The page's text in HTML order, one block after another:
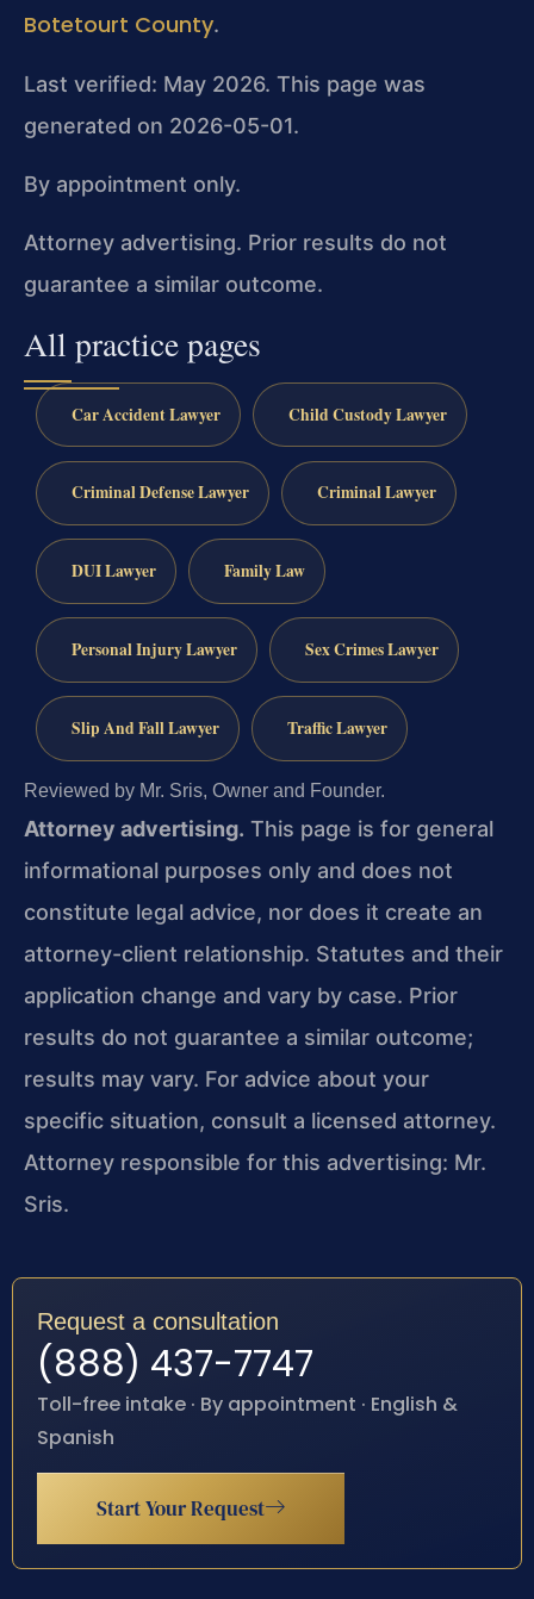
Botetourt County.
Last verified: May 2026. This page was
generated on 2026-05-01.
By appointment only.
Attorney advertising. Prior results do not
guarantee a similar outcome.
All practice pages
Car Accident Lawyer Child Custody Lawyer
Criminal Defense Lawyer Criminal Lawyer
DUI Lawyer Family Law
Personal Injury Lawyer Sex Crimes Lawyer
Slip And Fall Lawyer Traffic Lawyer
Reviewed by Mr. Sris, Owner and Founder.
Attorney advertising. This page is for general
informational purposes only and does not
constitute legal advice, nor does it create an
attorney-client relationship. Statutes and their
application change and vary by case. Prior
results do not guarantee a similar outcome;
results may vary. For advice about your
specific situation, consult a licensed attorney.
Attorney responsible for this advertising: Mr.
Sris.
Request a consultation
(888) 437-7747
Toll-free intake · By appointment · English &
Spanish
Start Your Request